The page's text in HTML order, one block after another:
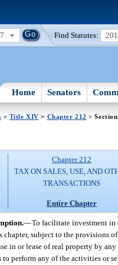
Find Statutes:
Home Senators
> Title XIV > Chapter 212 >
Chapter 212
TAX ON SALES, USE, AND
TRANSACTIONS
Entire Chapter
—To facilitate investment in
subject to the provisions
in or lease of real property by
perform any of the activities or